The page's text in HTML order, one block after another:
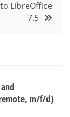
LibreOffice
7.5
m/f/d)